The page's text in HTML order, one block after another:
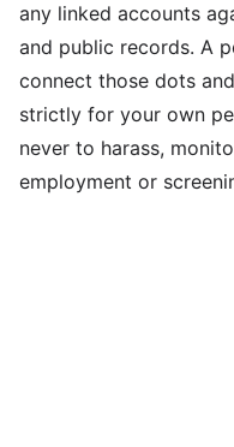
any linked accounts
and public records. A
connect those dots
strictly for your own
never to harass,
employment or